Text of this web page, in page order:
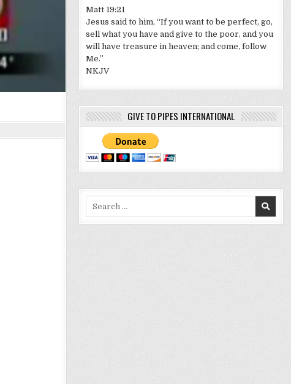
Matt 19:21
Jesus said to him, “If you want to be perfect, go,
sell what you have and give to the poor, and you
will have treasure in heaven; and come, follow
Me.”
NKJV
GIVE TO PIPES INTERNATIONAL